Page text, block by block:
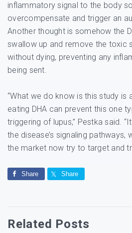
inflammatory signal to the body
overcompensate and trigger an
Another thought is somehow the
swallow up and remove the toxic
without dying, preventing any
being sent.
“What we do know is this study is
eating DHA can prevent this one
triggering of lupus,” Pestka said.
the disease’s signaling pathways,
the market now try to target and
Share Share
Related Posts